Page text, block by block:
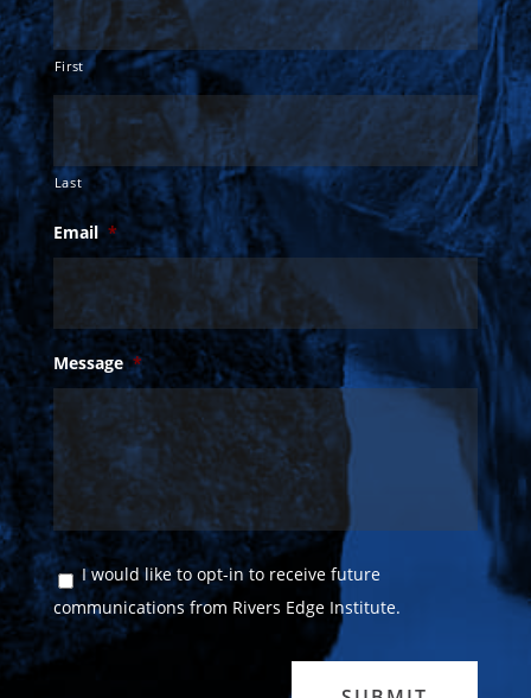
First
Last
Email *
Message *
Consent
I would like to opt-in to receive future
communications from Rivers Edge Institute.